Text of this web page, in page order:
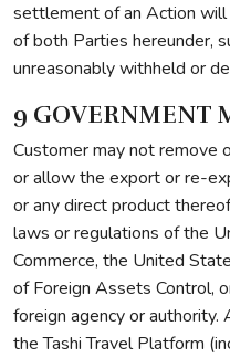
settlement of an Action
of both Parties hereunder,
unreasonably withheld or
9 GOVERNMENT
Customer may not remove
or allow the export or re-
or any direct product
laws or regulations of the
Commerce, the United
of Foreign Assets Control,
foreign agency or
the Tashi Travel Platform